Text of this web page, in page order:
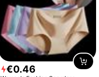
€0.46